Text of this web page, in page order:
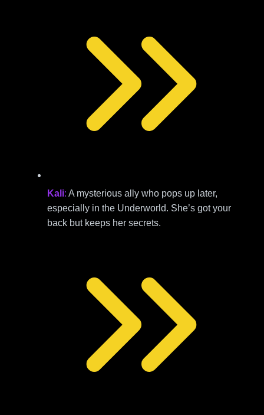
Kali: A mysterious ally who pops up later,
especially in the Underworld. She’s got your
back but keeps her secrets.